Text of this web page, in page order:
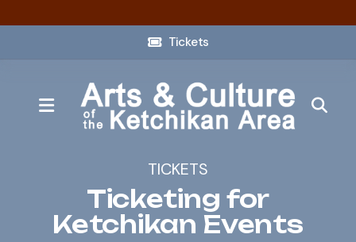
Tickets
MENU
TICKETS
Ticketing for
Ketchikan Events